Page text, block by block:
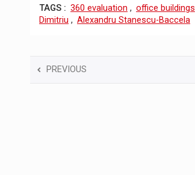
TAGS : 360 ​​evaluation , office buildings
Dimitriu , Alexandru Stanescu-Baccela
PREVIOUS